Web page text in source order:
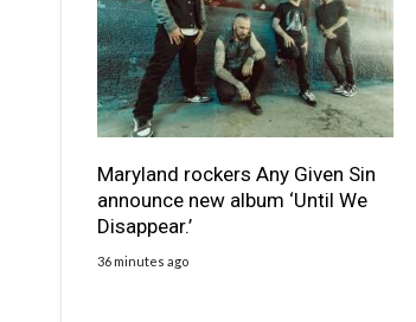
Maryland rockers Any Given Sin
announce new album ‘Until We
Disappear.’
36 minutes ago